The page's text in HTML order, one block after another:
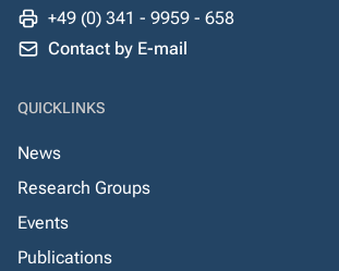
+49 (0) 341 - 9959 - 658
Contact by E-mail
QUICKLINKS
News
Research Groups
Events
Publications